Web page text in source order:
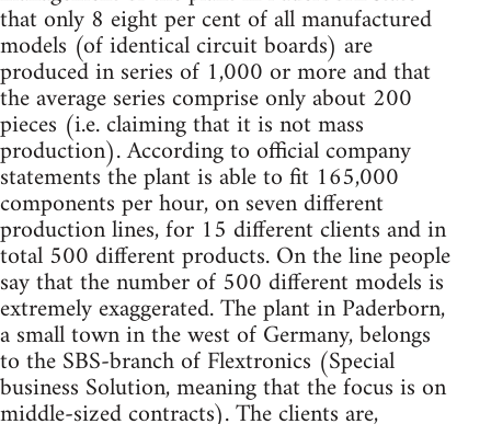
that only 8 eight per cent of all manufactured
models (of identical circuit boards) are
produced in series of 1,000 or more and that
the average series comprise only about 200
pieces (i.e. claiming that it is not mass
production). According to official company
statements the plant is able to fit 165,000
components per hour, on seven different
production lines, for 15 different clients and in
total 500 different products. On the line people
say that the number of 500 different models is
extremely exaggerated. The plant in Paderborn,
a small town in the west of Germany, belongs
to the SBS-branch of Flextronics (Special
business Solution, meaning that the focus is on
middle-sized contracts). The clients are,